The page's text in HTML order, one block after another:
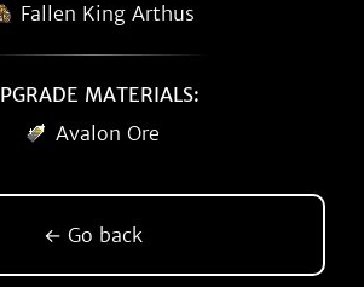
Fallen King Arthus
MATERIALS:
Avalon Ore
← Go back